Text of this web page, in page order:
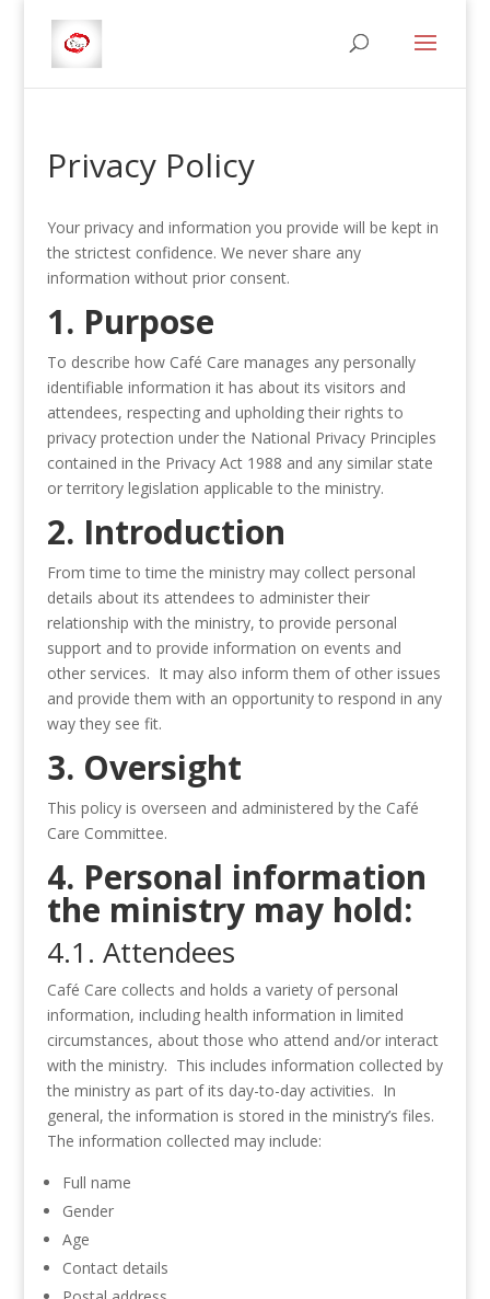
Privacy Policy
Your privacy and information you provide will be kept in
the strictest confidence. We never share any
information without prior consent.
1. Purpose
To describe how Café Care manages any personally
identifiable information it has about its visitors and
attendees, respecting and upholding their rights to
privacy protection under the National Privacy Principles
contained in the Privacy Act 1988 and any similar state
or territory legislation applicable to the ministry.
2. Introduction
From time to time the ministry may collect personal
details about its attendees to administer their
relationship with the ministry, to provide personal
support and to provide information on events and
other services. It may also inform them of other issues
and provide them with an opportunity to respond in any
way they see fit.
3. Oversight
This policy is overseen and administered by the Café
Care Committee.
4. Personal information
the ministry may hold:
4.1. Attendees
Café Care collects and holds a variety of personal
information, including health information in limited
circumstances, about those who attend and/or interact
with the ministry. This includes information collected by
the ministry as part of its day-to-day activities. In
general, the information is stored in the ministry’s files.
The information collected may include:
Full name
Gender
Age
Contact details